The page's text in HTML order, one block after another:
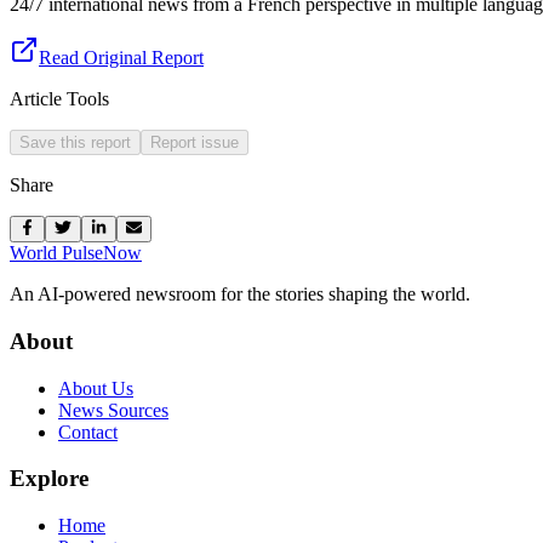
Read Original Report
Article Tools
Save this report Report issue
Share
World PulseNow
An AI-powered newsroom for the stories shaping the world.
About
About Us
News Sources
Contact
Explore
Home